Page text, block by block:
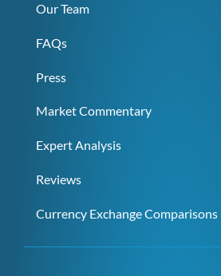
Our Team
FAQs
Press
Market Commentary
Expert Analysis
Reviews
Currency Exchange Comparisons